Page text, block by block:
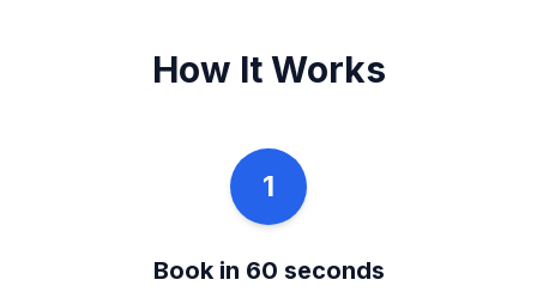
How It Works
1
Book in 60 seconds